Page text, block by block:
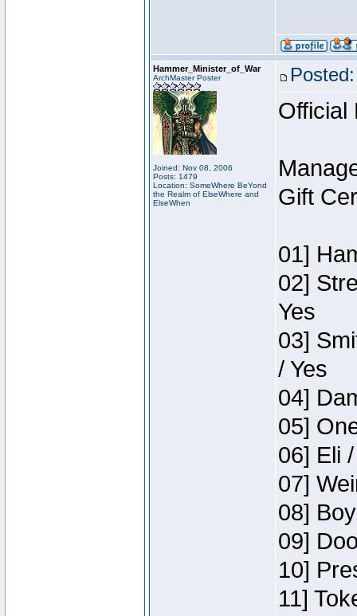
Hammer_Minister_of_War
ArchMaster Poster
Joined: Nov 08, 2006
Posts: 1479
Location: SomeWhere BeYond
the Realm of ElseWhere and
ElseWhen
Official
Gift
01]
02]
Yes
03]
/ Yes
04]
05]
06] Eli
07]
08]
09]
10]
11]